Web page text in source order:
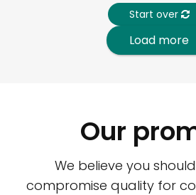
Start over
Load more
Our
We believe you
compromise quality for